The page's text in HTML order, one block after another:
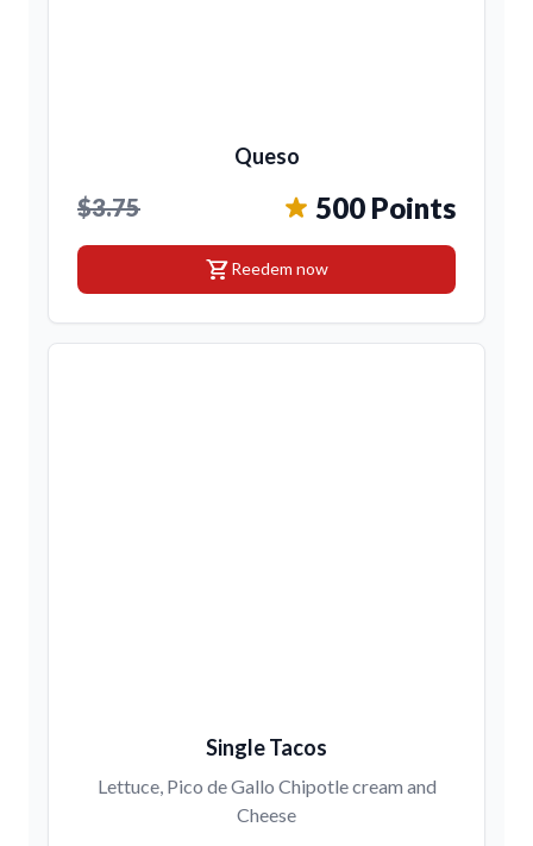
Queso
$3.75 500 Points
shopping_cartReedem now
Single Tacos
Lettuce, Pico de Gallo Chipotle cream and
Cheese